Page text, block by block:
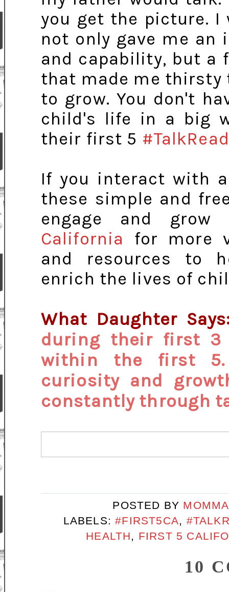
you get the picture. I
not only gave me an
and capability, but a
that made me thirsty
to grow. You don't
child's life in a big
their first 5
If you interact with
these simple and
engage and
California
for more
and resources to
enrich the lives of
What Daughter
during their first 3
within the first 5.
curiosity and
constantly through
POSTED BY
LABELS:#FIRST5CA,
HEALTH, FIRST 5
10